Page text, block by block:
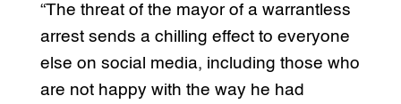
“The threat of the mayor of a warrantless
arrest sends a chilling effect to everyone
else on social media, including those who
are not happy with the way he had